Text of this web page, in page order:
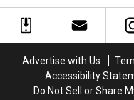
Album
From
Best
Album
From
BestAdvertise with Us
Accessibility
Do Not Sell or Share